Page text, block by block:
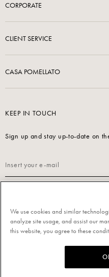
CORPORATE
CLIENT SERVICE
CASA POMELLATO
KEEP IN TOUCH
Sign up and stay up-to-date on
Powered by Triboo Digitale S.r.l. ©
- P.IVA
We use cookies and similar
analyze site usage, and assist our
this website, you agree to these